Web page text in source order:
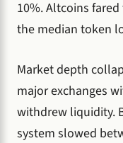
10%. Altcoins
the median token
Market depth
major exchanges
withdrew liquidity.
system slowed